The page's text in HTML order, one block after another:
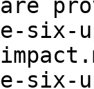
are
six-
six-